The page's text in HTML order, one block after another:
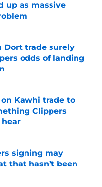
up as massive
Date
Dort trade surely
odds of landing
Date
Kawhi trade to
Clippers
Date
signing may
that hasn’t been